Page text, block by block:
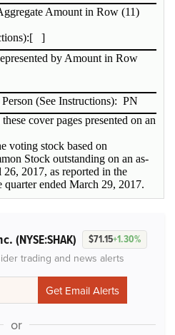
Amount in Row (11)
[ ]
by Amount in Row
(See Instructions): PN
cover pages presented on an
voting stock based on
Stock outstanding on an as-
2017, as reported in the
quarter ended March 29, 2017.
(NYSE:SHAK) $71.15+1.30%
trading and news alerts
or